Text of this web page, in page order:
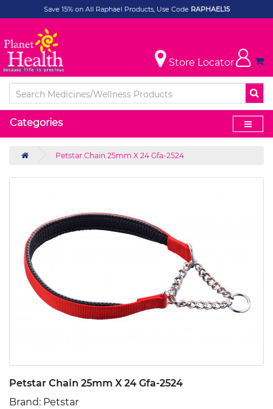
Save 15% on All Raphael Products, Use Code RAPHAEL15
Store Locator
Categories
Petstar Chain 25mm X 24 Gfa-2524
Petstar Chain 25mm X 24 Gfa-2524
Brand: Petstar